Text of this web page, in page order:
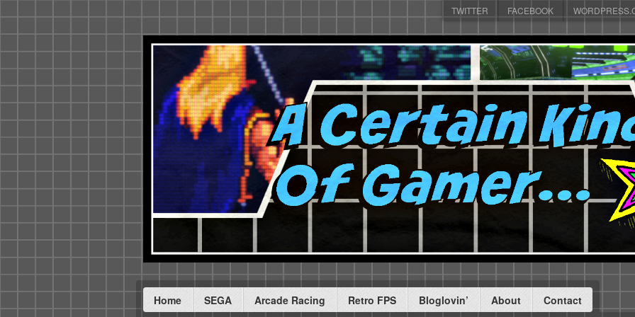
TWITTER FACEBOOK
Home SEGA Arcade Racing Retro FPS Bloglovin’ About Contact